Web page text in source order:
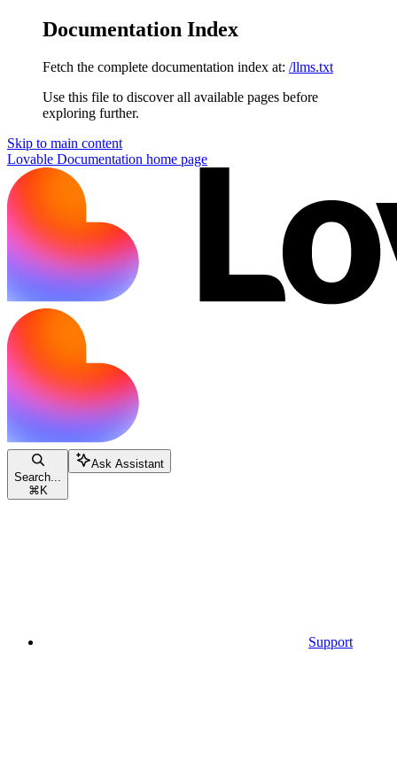
Documentation Index
Fetch the complete documentation index at: /llms.txt
Use this file to discover all available pages before
exploring further.
Skip to main content
Lovable Documentation home page
Search...
⌘ K
Ask Assistant
Support